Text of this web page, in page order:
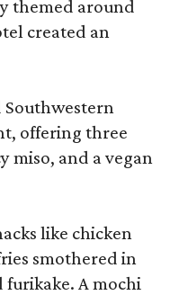
themed around
created an
Southwestern
offering three
and a vegan
like chicken
smothered in
A mochi